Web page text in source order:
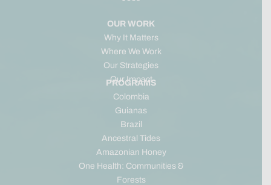
OUR WORK
Why It Matters
Where We Work
Our Strategies
Our Impact
PROGRAMS
Colombia
Guianas
Brazil
Ancestral Tides
Amazonian Honey
One Health: Communities &
Forests